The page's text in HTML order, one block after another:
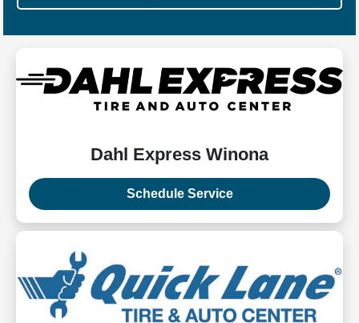
Dahl Express Winona
Schedule Service